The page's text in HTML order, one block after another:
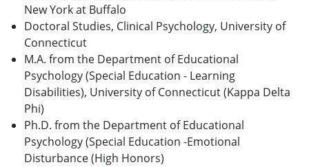
New York at Buffalo
Doctoral Studies, Clinical Psychology, University of
Connecticut
M.A. from the Department of Educational
Psychology (Special Education - Learning
Disabilities), University of Connecticut (Kappa Delta
Phi)
Ph.D. from the Department of Educational
Psychology (Special Education -Emotional
Disturbance (High Honors)